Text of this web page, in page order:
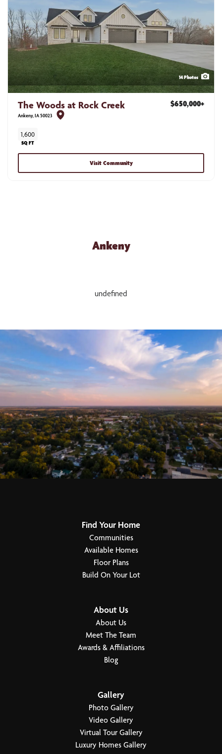
14Photos
The Woods at Rock Creek
Ankeny, IA50023
$650,000+
1,600
SQ FT
Visit Community
Ankeny
undefined
Find Your Home
Communities
Available Homes
Floor Plans
Build On Your Lot
About Us
About Us
Meet The Team
Awards & Affiliations
Blog
Gallery
Photo Gallery
Video Gallery
Virtual Tour Gallery
Luxury Homes Gallery